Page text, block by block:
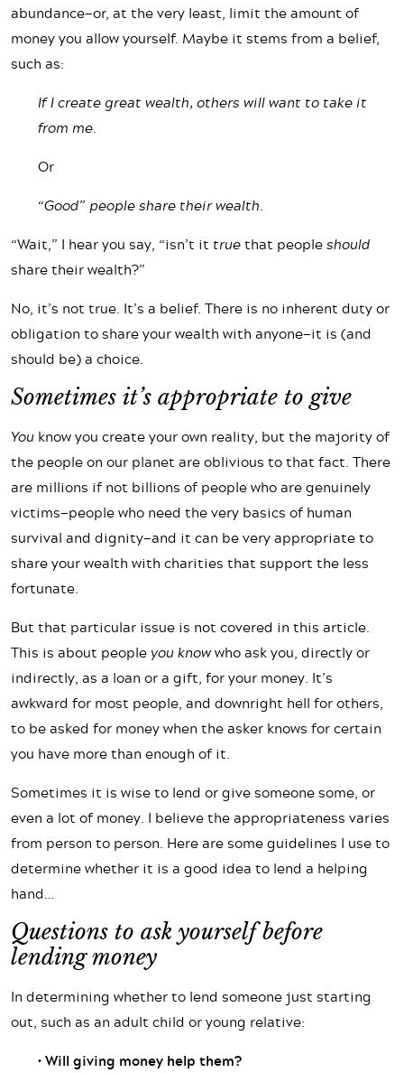
abundance—or, at the very least, limit the amount of
money you allow yourself. Maybe it stems from a belief,
such as:
If I create great wealth, others will want to take it
from me.
Or
“Good” people share their wealth.
“Wait,” I hear you say, “isn’t it truethat peopleshould
share their wealth?”
No, it’s not true. It’s a belief. There is no inherent duty or
obligation to share your wealth with anyone—it is (and
should be) a choice.
Sometimes it’s appropriate to give
You know you create your own reality, but the majority of
the people on our planet are oblivious to that fact. There
are millions if not billions of people who are genuinely
victims—people who need the very basics of human
survival and dignity—and it can be very appropriate to
share your wealth with charities that support the less
fortunate.
But that particular issue is not covered in this article.
This is about people you knowwho ask you, directly or
indirectly, as a loan or a gift, for your money. It’s
awkward for most people, and downright hell for others,
to be asked for money when the asker knows for certain
you have more than enough of it.
Sometimes it is wise to lend or give someone some, or
even a lot of money. I believe the appropriateness varies
from person to person. Here are some guidelines I use to
determine whether it is a good idea to lend a helping
hand…
Questions to ask yourself before
lending money
In determining whether to lend someone just starting
out, such as an adult child or young relative:
• Will giving money help them?